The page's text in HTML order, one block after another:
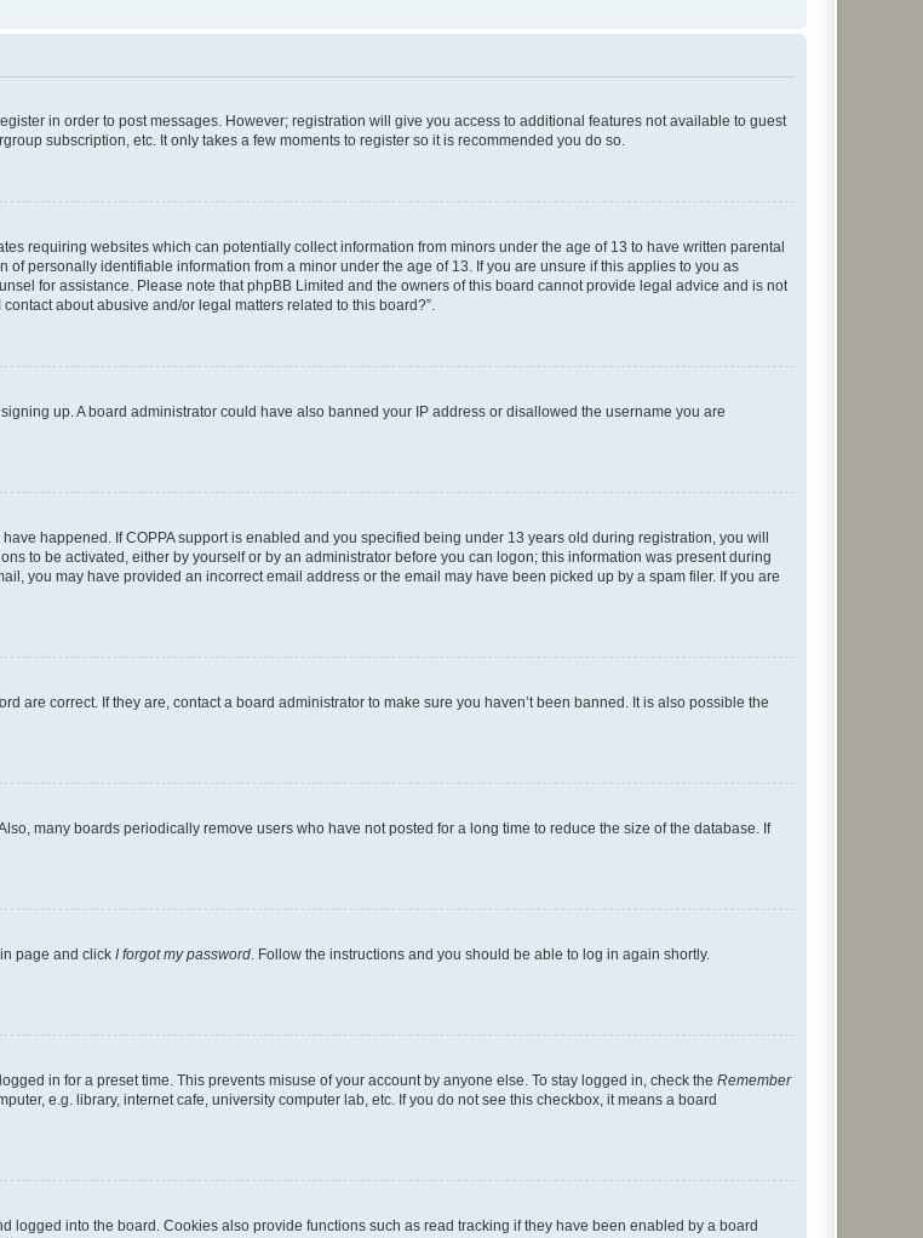
in order to post messages. However; registration will give you access to additional features not available to guest
subscription, etc. It only takes a few moments to register so it is recommended you do so.
requiring websites which can potentially collect information from minors under the age of 13 to have written parental
personally identifiable information from a minor under the age of 13. If you are unsure if this applies to you as
for assistance. Please note that phpBB Limited and the owners of this board cannot provide legal advice and is not
about abusive and/or legal matters related to this board?”.
up. A board administrator could have also banned your IP address or disallowed the username you are
happened. If COPPA support is enabled and you specified being under 13 years old during registration, you will
to be activated, either by yourself or by an administrator before you can logon; this information was present during
you may have provided an incorrect email address or the email may have been picked up by a spam filer. If you are
are correct. If they are, contact a board administrator to make sure you haven’t been banned. It is also possible the
many boards periodically remove users who have not posted for a long time to reduce the size of the database. If
page and click I forgot my password . Follow the instructions and you should be able to log in again shortly.
in for a preset time. This prevents misuse of your account by anyone else. To stay logged in, check the Remember
e.g. library, internet cafe, university computer lab, etc. If you do not see this checkbox, it means a board
logged into the board. Cookies also provide functions such as read tracking if they have been enabled by a board